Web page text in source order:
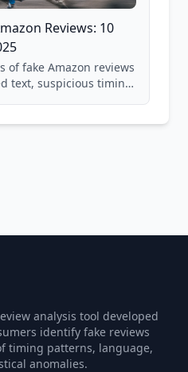
Reviews: 10
of fake Amazon reviews
text, suspicious timing
analysis tool developed
identify fake reviews
timing patterns, language,
anomalies.